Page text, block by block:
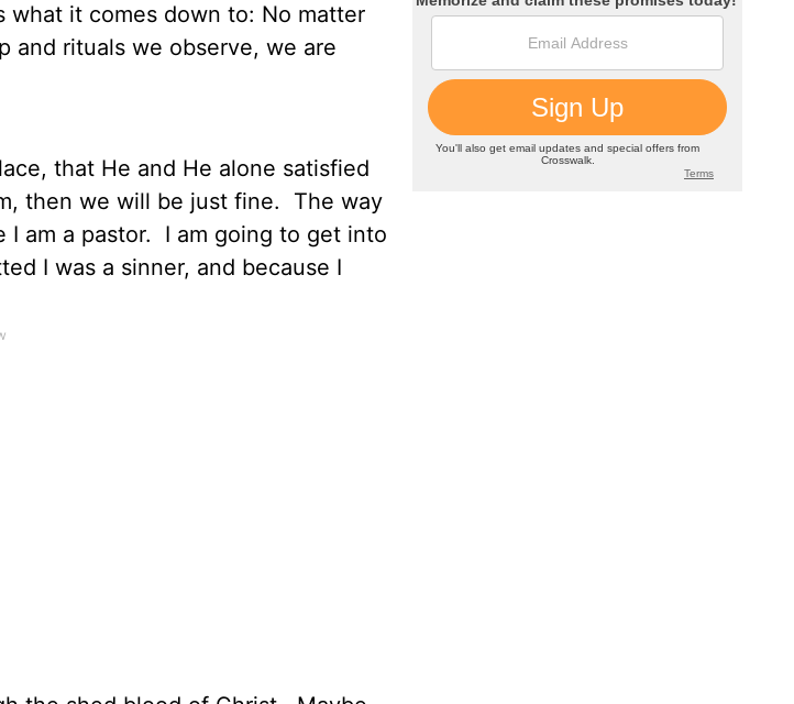
what it comes down to: No matter
and rituals we observe, we are
that He and He alone satisfied
then we will be just fine.
The way
am a pastor.
I am going to get into
I was a sinner, and because I